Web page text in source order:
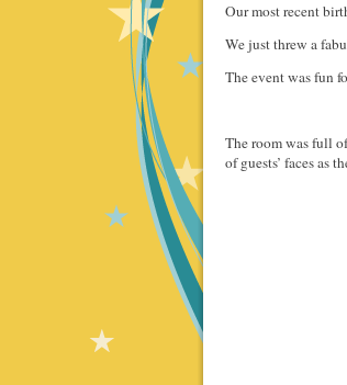
Our most recent
We just threw a
The event was fun
The room was full
of guests’ faces as